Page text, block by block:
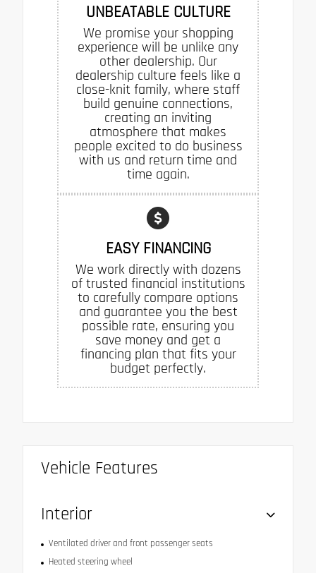
UNBEATABLE CULTURE
We promise your shopping
experience will be unlike any
other dealership. Our
dealership culture feels like a
close-knit family, where staff
build genuine connections,
creating an inviting
atmosphere that makes
people excited to do business
with us and return time and
time again.
EASY FINANCING
We work directly with dozens
of trusted financial institutions
to carefully compare options
and guarantee you the best
possible rate, ensuring you
save money and get a
financing plan that fits your
budget perfectly.
Vehicle Features
Interior
Ventilated driver and front passenger seats
Heated steering wheel